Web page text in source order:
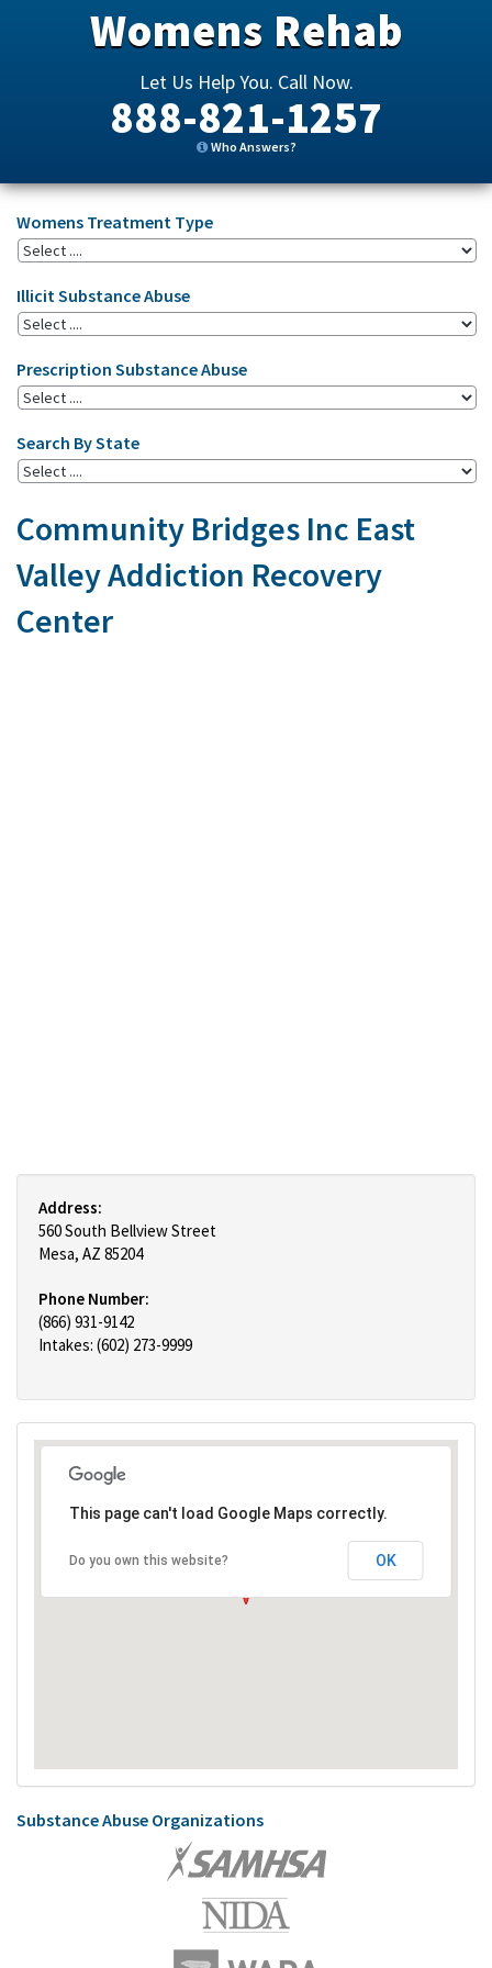
Womens Rehab
Let Us Help You. Call Now.
888-821-1257
Who Answers?
Womens Treatment Type
Illicit Substance Abuse
Prescription Substance Abuse
Search By State
Community Bridges Inc East
Valley Addiction Recovery
Center
Address:
560 South Bellview Street
Mesa, AZ 85204
Phone Number:
(866) 931-9142
Intakes: (602) 273-9999
This page can't load Google Maps correctly.
Do you own this website? OK
Substance Abuse Organizations